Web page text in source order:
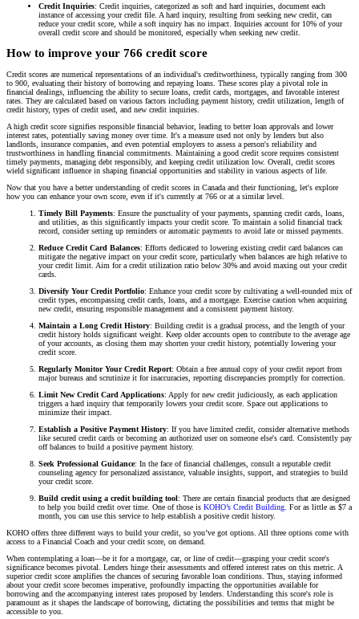
Credit Inquiries: Credit inquiries, categorized as soft and hard inquiries, document each
instance of accessing your credit file. A hard inquiry, resulting from seeking new credit, can
reduce your credit score, while a soft inquiry has no impact. Inquiries account for 10% of your
overall credit score and should be monitored, especially when seeking new credit.
How to improve your 766 credit score
Credit scores are numerical representations of an individual's creditworthiness, typically ranging from 300
to 900, evaluating their history of borrowing and repaying loans. These scores play a pivotal role in
financial dealings, influencing the ability to secure loans, credit cards, mortgages, and favorable interest
rates. They are calculated based on various factors including payment history, credit utilization, length of
credit history, types of credit used, and new credit inquiries.
A high credit score signifies responsible financial behavior, leading to better loan approvals and lower
interest rates, potentially saving money over time. It's a measure used not only by lenders but also
landlords, insurance companies, and even potential employers to assess a person's reliability and
trustworthiness in handling financial commitments. Maintaining a good credit score requires consistent
timely payments, managing debt responsibly, and keeping credit utilization low. Overall, credit scores
wield significant influence in shaping financial opportunities and stability in various aspects of life.
Now that you have a better understanding of credit scores in Canada and their functioning, let's explore
how you can enhance your own score, even if it's currently at 766 or at a similar level.
Timely Bill Payments: Ensure the punctuality of your payments, spanning credit cards, loans,
and utilities, as this significantly impacts your credit score. To maintain a solid financial track
record, consider setting up reminders or automatic payments to avoid late or missed payments.
Reduce Credit Card Balances: Efforts dedicated to lowering existing credit card balances can
mitigate the negative impact on your credit score, particularly when balances are high relative to
your credit limit. Aim for a credit utilization ratio below 30% and avoid maxing out your credit
cards.
Diversify Your Credit Portfolio: Enhance your credit score by cultivating a well-rounded mix of
credit types, encompassing credit cards, loans, and a mortgage. Exercise caution when acquiring
new credit, ensuring responsible management and a consistent payment history.
Maintain a Long Credit History: Building credit is a gradual process, and the length of your
credit history holds significant weight. Keep older accounts open to contribute to the average age
of your accounts, as closing them may shorten your credit history, potentially lowering your
credit score.
Regularly Monitor Your Credit Report: Obtain a free annual copy of your credit report from
major bureaus and scrutinize it for inaccuracies, reporting discrepancies promptly for correction.
Limit New Credit Card Applications: Apply for new credit judiciously, as each application
triggers a hard inquiry that temporarily lowers your credit score. Space out applications to
minimize their impact.
Establish a Positive Payment History: If you have limited credit, consider alternative methods
like secured credit cards or becoming an authorized user on someone else's card. Consistently pay
off balances to build a positive payment history.
Seek Professional Guidance: In the face of financial challenges, consult a reputable credit
counseling agency for personalized assistance, valuable insights, support, and strategies to build
your credit score.
Build credit using a credit building tool: There are certain financial products that are designed
to help you build credit over time. One of those is KOHO’s Credit Building. For as little as $7 a
month, you can use this service to help establish a positive credit history.
KOHO offers three different ways to build your credit, so you’ve got options. All three options come with
access to a Financial Coach and your credit score, on demand.
When contemplating a loan—be it for a mortgage, car, or line of credit—grasping your credit score's
significance becomes pivotal. Lenders hinge their assessments and offered interest rates on this metric. A
superior credit score amplifies the chances of securing favorable loan conditions. Thus, staying informed
about your credit score becomes imperative, profoundly impacting the opportunities available for
borrowing and the accompanying interest rates proposed by lenders. Understanding this score's role is
paramount as it shapes the landscape of borrowing, dictating the possibilities and terms that might be
accessible to you.